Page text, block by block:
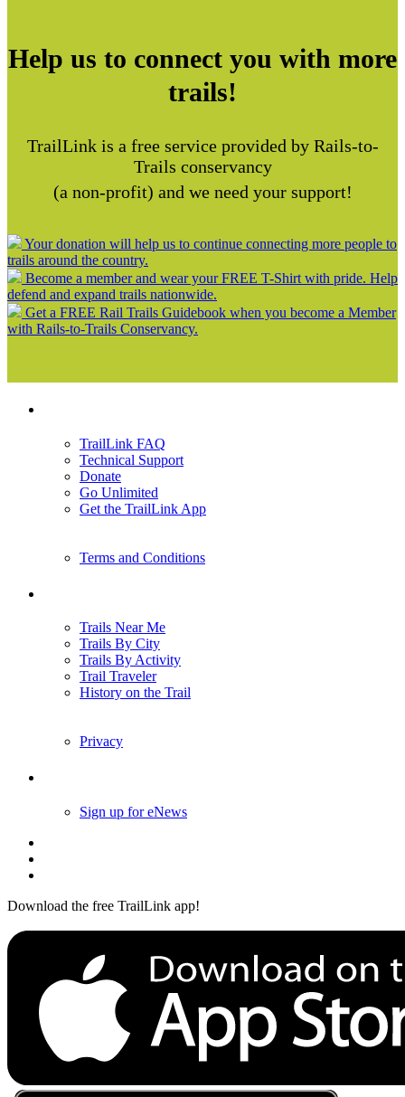
Help us to connect you with more
trails!
TrailLink is a free service provided by Rails-to-
Trails conservancy
(a non-profit) and we need your support!
Your donation will help us to continue connecting more people to
trails around the country.
Become a member and wear your FREE T-Shirt with pride. Help
defend and expand trails nationwide.
Get a FREE Rail Trails Guidebook when you become a Member
with Rails-to-Trails Conservancy.
TrailLink FAQ
Technical Support
Donate
Go Unlimited
Get the TrailLink App
Terms and Conditions
Trails Near Me
Trails By City
Trails By Activity
Trail Traveler
History on the Trail
Privacy
Sign up for eNews
Download the free TrailLink app!